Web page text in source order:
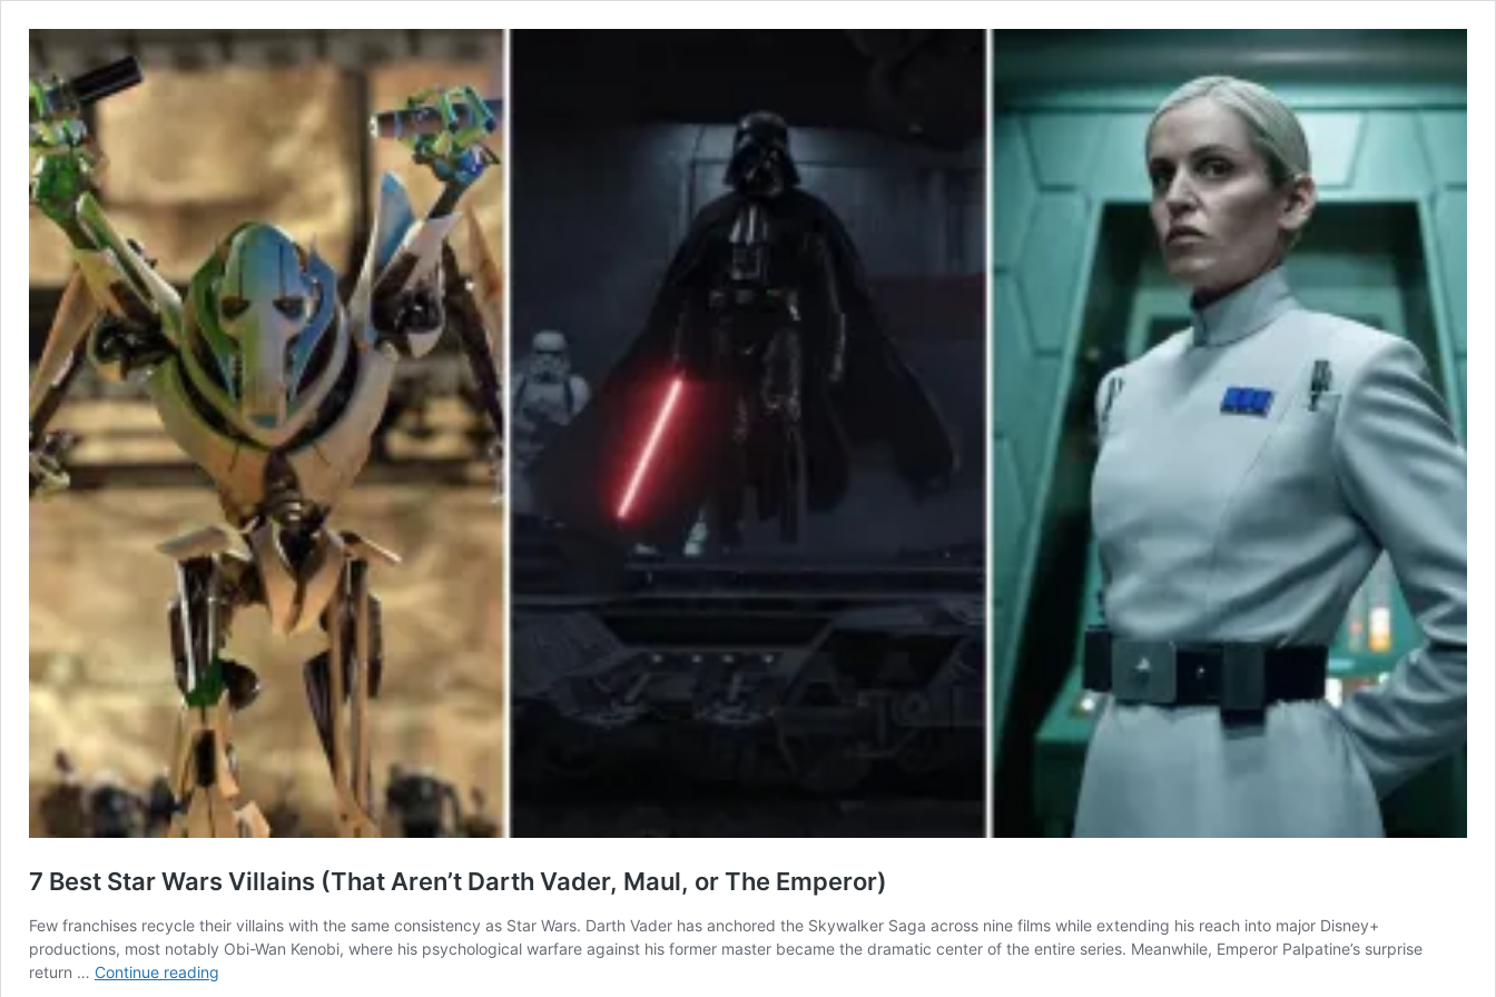
7 Best Star Wars Villains (That Aren’t Darth Vader, Maul, or The Emperor)
Few franchises recycle their villains with the same consistency as Star Wars. Darth Vader has anchored the Skywalker Saga across nine films while extending his reach into major Disney+
productions, most notably Obi-Wan Kenobi, where his psychological warfare against his former master became the dramatic center of the entire series. Meanwhile, Emperor Palpatine’s surprise
return … Continue reading